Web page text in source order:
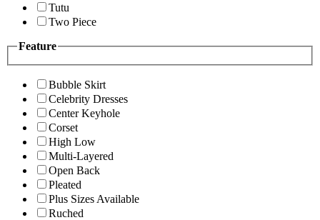
Tutu
Two Piece
Feature
Bubble Skirt
Celebrity Dresses
Center Keyhole
Corset
High Low
Multi-Layered
Open Back
Pleated
Plus Sizes Available
Ruched